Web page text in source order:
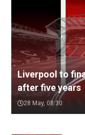
Liverpool to
after five years
28 May, 08:30